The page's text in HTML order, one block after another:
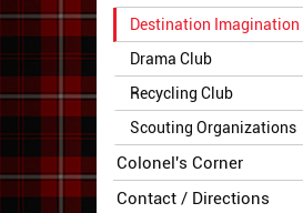
Destination Imagination
Drama Club
Recycling Club
Scouting Organizations
Colonel's Corner
Contact / Directions